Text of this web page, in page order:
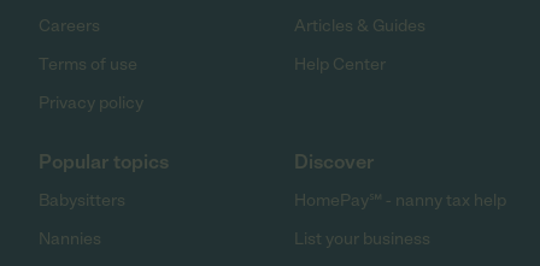
Careers
Terms of use
Privacy policy
Articles & Guides
Help Center
Popular topics
Babysitters
Nannies
Discover
HomePay℠ - nanny tax help
List your business